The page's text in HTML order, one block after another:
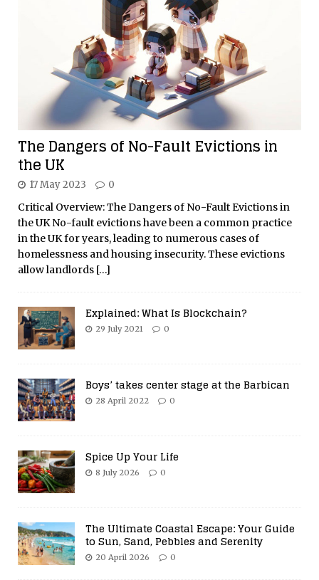
The Dangers of No-Fault Evictions in
the UK
17 May 2023 0
Critical Overview: The Dangers of No-Fault Evictions in
the UK No-fault evictions have been a common practice
in the UK for years, leading to numerous cases of
homelessness and housing insecurity. These evictions
allow landlords […]
Explained: What Is Blockchain?
29 July 2021 0
Boys’ takes center stage at the Barbican
28 April 2022 0
Spice Up Your Life
8 July 2026 0
The Ultimate Coastal Escape: Your Guide
to Sun, Sand, Pebbles and Serenity
20 April 2026 0